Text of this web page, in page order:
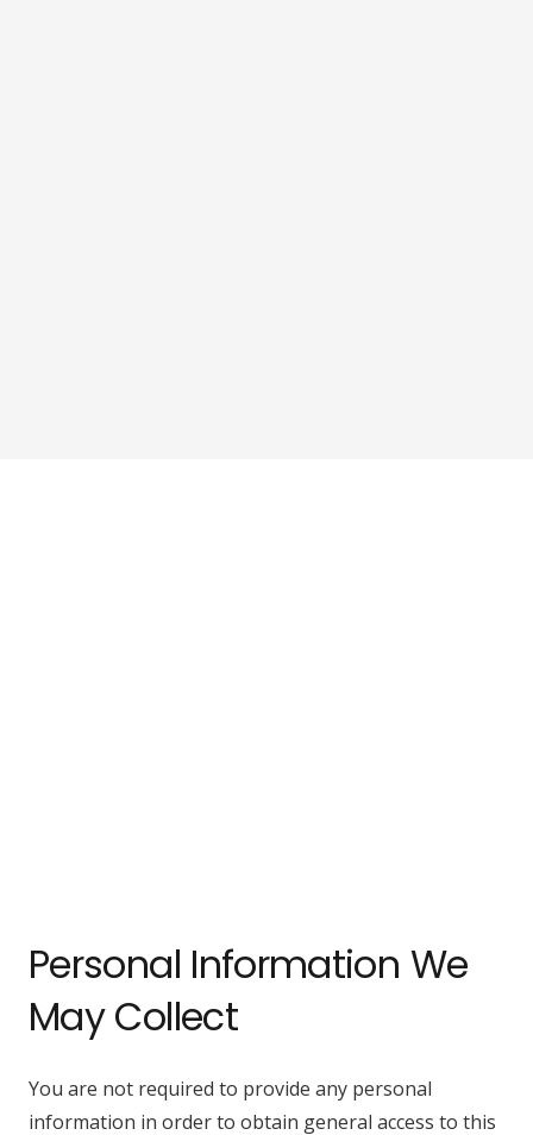
Personal Information We
May Collect
You are not required to provide any personal
information in order to obtain general access to this